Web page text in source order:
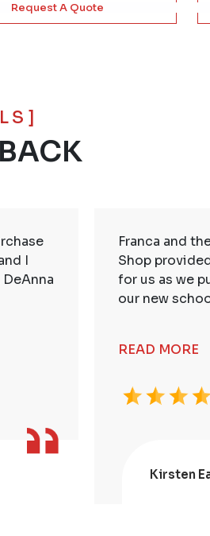
Request A Quote
I
Franca and
Shop
for us as we
our new
READ MORE
Kirsten